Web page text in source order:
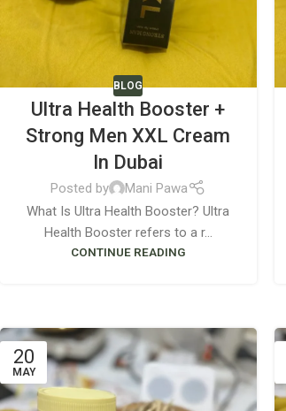
BLOG
Ultra Health Booster +
Strong Men XXL Cream
In Dubai
Posted by
Mani Pawa
What Is Ultra Health Booster? Ultra
Health Booster refers to a r...
CONTINUE READING
20
MAY